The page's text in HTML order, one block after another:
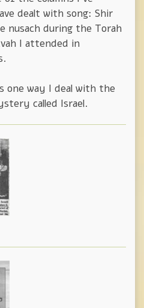
dealt with song: Shir
nusach during the Torah
I attended in
one way I deal with the
called Israel.